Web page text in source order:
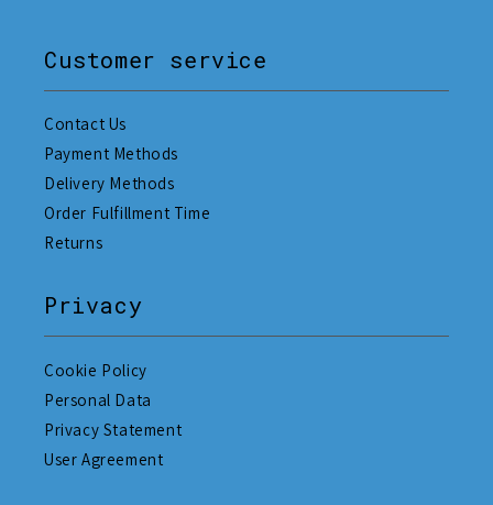
Customer service
Contact Us
Payment Methods
Delivery Methods
Order Fulfillment Time
Returns
Privacy
Cookie Policy
Personal Data
Privacy Statement
User Agreement